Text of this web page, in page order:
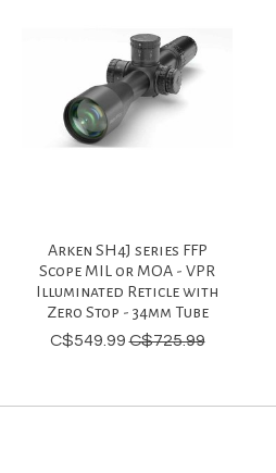
Arken SH4J series FFP
Scope MIL or MOA - VPR
Illuminated Reticle with
Zero Stop - 34mm Tube
C$549.99 C$725.99